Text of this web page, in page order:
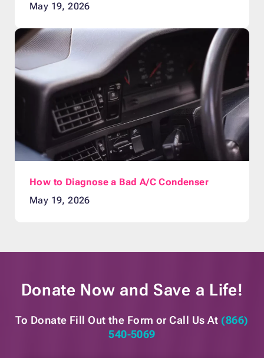
May 19, 2026
How to Diagnose a Bad A/C Condenser
May 19, 2026
Donate Now and Save a Life!
To Donate Fill Out the Form or Call Us At (866)
540-5069